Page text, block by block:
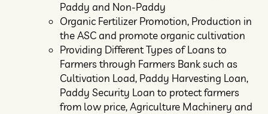
Paddy and Non-Paddy
Organic Fertilizer Promotion, Production in
the ASC and promote organic cultivation
Providing Different Types of Loans to
Farmers through Farmers Bank such as
Cultivation Load, Paddy Harvesting Loan,
Paddy Security Loan to protect farmers
from low price, Agriculture Machinery and